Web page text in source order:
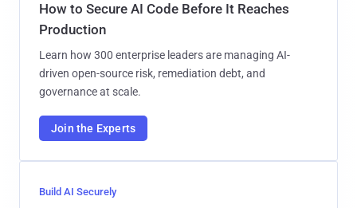
How to Secure AI Code Before It Reaches
Production
Learn how 300 enterprise leaders are managing AI-
driven open-source risk, remediation debt, and
governance at scale.
Join the Experts
Build AI Securely